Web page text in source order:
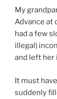
My
Advance at
had a few
illegal)
and left her
It must
suddenly